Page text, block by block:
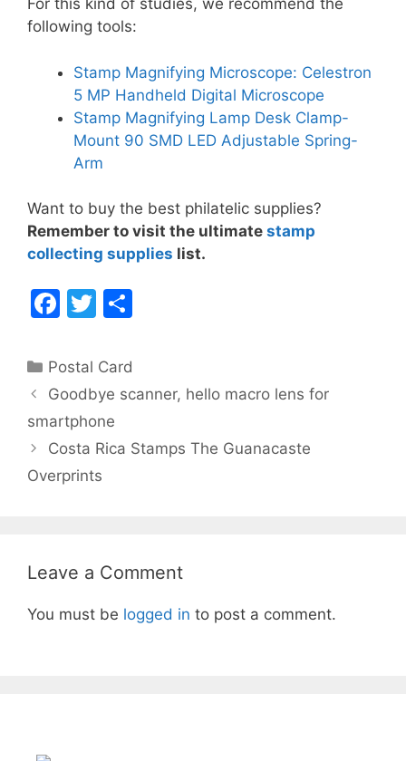
For this kind of studies, we recommend the
following tools:
Stamp Magnifying Microscope: Celestron
5 MP Handheld Digital Microscope
Stamp Magnifying Lamp Desk Clamp-
Mount 90 SMD LED Adjustable Spring-
Arm
Want to buy the best philatelic supplies?
Remember to visit the ultimate stamp
collecting supplies list.
F
c
e
b
o
o
T
itt
er e
Categories
Postal Card
Post
navigation
Goodbye scanner, hello macro lens for
smartphone
Costa Rica Stamps The Guanacaste
Overprints
Leave a Comment
You must be logged in to post a comment.